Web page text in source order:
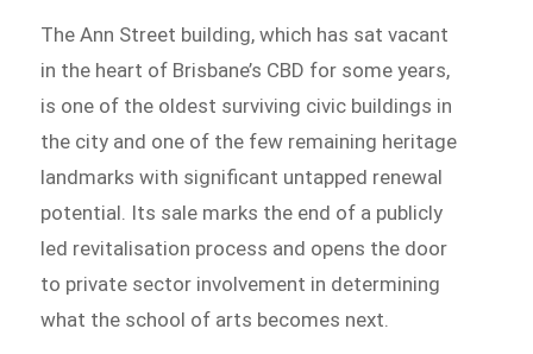
The Ann Street building, which has sat vacant
in the heart of Brisbane’s CBD for some years,
is one of the oldest surviving civic buildings in
the city and one of the few remaining heritage
landmarks with significant untapped renewal
potential. Its sale marks the end of a publicly
led revitalisation process and opens the door
to private sector involvement in determining
what the school of arts becomes next.